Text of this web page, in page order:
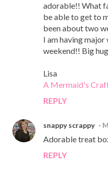
adorable!! What
be able to get to
been about two
I am having
weekend!! Big
Lisa
A Mermaid's
REPLY
snappy scrappy
Adorable treat
REPLY